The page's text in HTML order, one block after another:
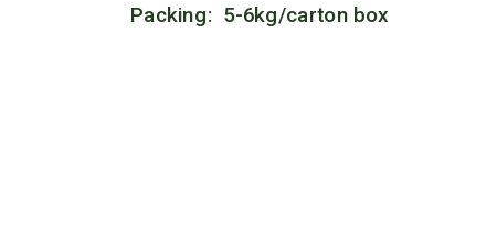
Packing: 5-6kg/carton box